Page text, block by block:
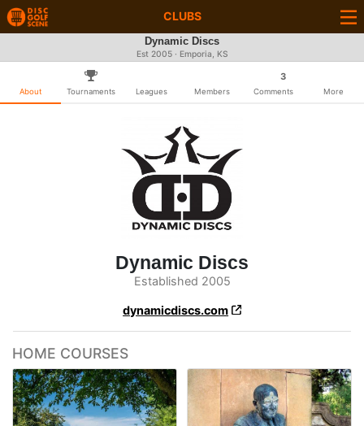
CLUBS
Dynamic Discs
Est 2005 · Emporia, KS
About Tournaments Leagues Members
3
Comments More
Dynamic Discs
Established 2005
dynamicdiscs.com
HOME COURSES